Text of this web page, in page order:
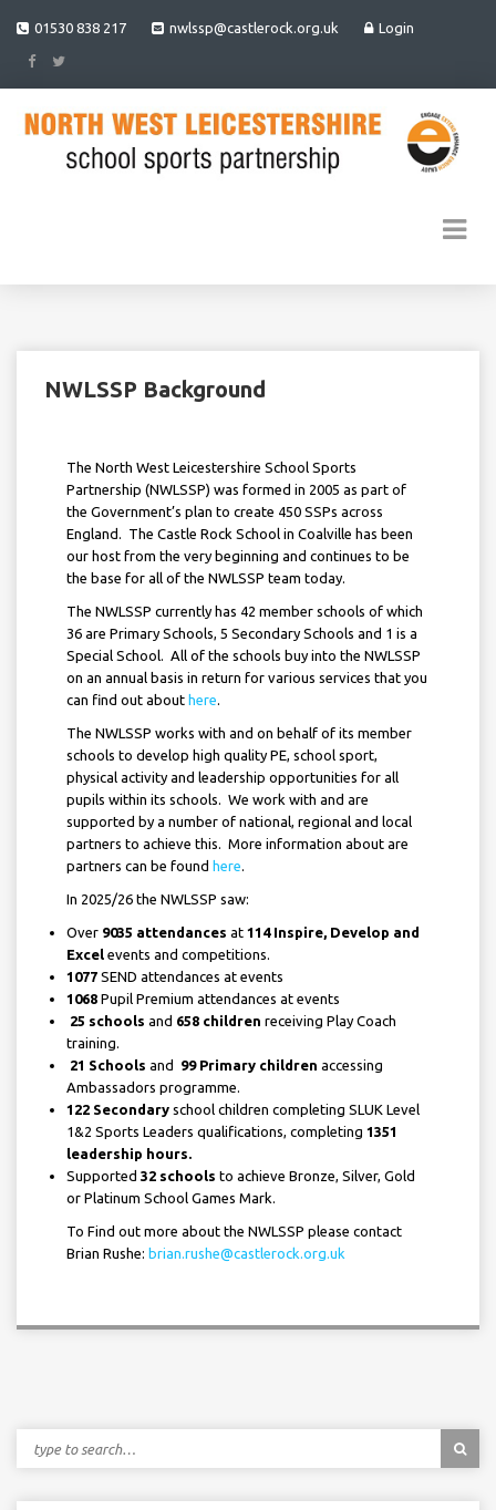
01530 838 217 nwlssp@castlerock.org.uk Login
NWLSSP Background
The North West Leicestershire School Sports
Partnership (NWLSSP) was formed in 2005 as part of
the Government’s plan to create 450 SSPs across
England. The Castle Rock School in Coalville has been
our host from the very beginning and continues to be
the base for all of the NWLSSP team today.
The NWLSSP currently has 42 member schools of which
36 are Primary Schools, 5 Secondary Schools and 1 is a
Special School. All of the schools buy into the NWLSSP
on an annual basis in return for various services that you
can find out about here.
The NWLSSP works with and on behalf of its member
schools to develop high quality PE, school sport,
physical activity and leadership opportunities for all
pupils within its schools. We work with and are
supported by a number of national, regional and local
partners to achieve this. More information about are
partners can be found here.
In 2025/26 the NWLSSP saw:
Over 9035 attendances at 114 Inspire, Develop and
Excel events and competitions.
1077 SEND attendances at events
1068 Pupil Premium attendances at events
25 schools and 658 children receiving Play Coach
training.
21 Schools and 99 Primary children accessing
Ambassadors programme.
122 Secondary school children completing SLUK Level
1&2 Sports Leaders qualifications, completing 1351
leadership hours.
Supported 32 schools to achieve Bronze, Silver, Gold
or Platinum School Games Mark.
To Find out more about the NWLSSP please contact
Brian Rushe: brian.rushe@castlerock.org.uk